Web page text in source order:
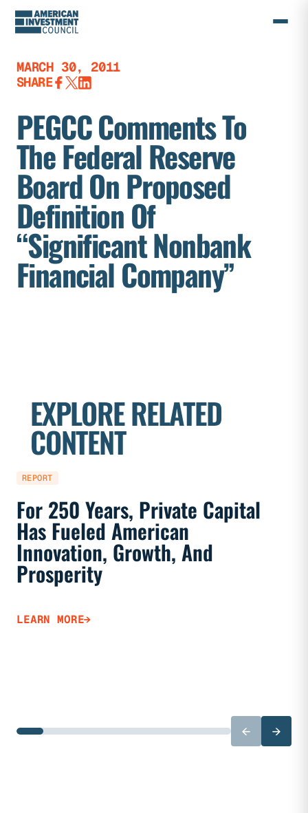
Skip
to
content
MARCH 30, 2011
SHARE
PEGCC Comments To
The Federal Reserve
Board On Proposed
Definition Of
“Significant Nonbank
Financial Company”
EXPLORE RELATED
CONTENT
REPORT
For 250 Years, Private Capital
Has Fueled American
Innovation, Growth, And
Prosperity
LEARN MORE
← →